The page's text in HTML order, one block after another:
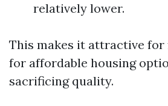
relatively lower.
This makes it attractive
for affordable housing
sacrificing quality.